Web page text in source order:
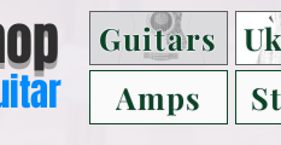
Guitars
Amps